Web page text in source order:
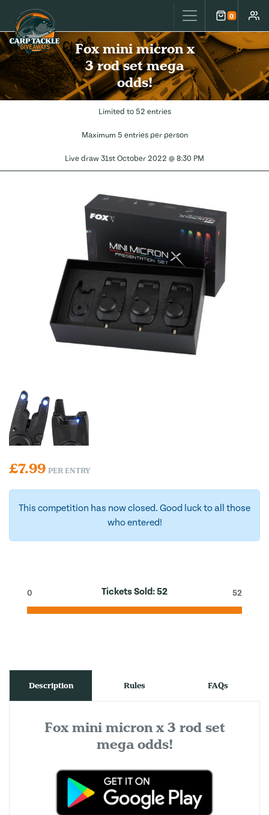
Carp Tackle Giveaways 0
Cart
Fox mini micron x
3 rod set mega
odds!
Limited to 52 entries
Maximum 5 entries per person
Live draw 31st October 2022 @ 8:30 PM
£7.99 PER ENTRY
This competition has now closed. Good luck to all those
who entered!
Tickets Sold:52
0 52
Description Rules FAQs
Fox mini micron x 3 rod set
mega odds!